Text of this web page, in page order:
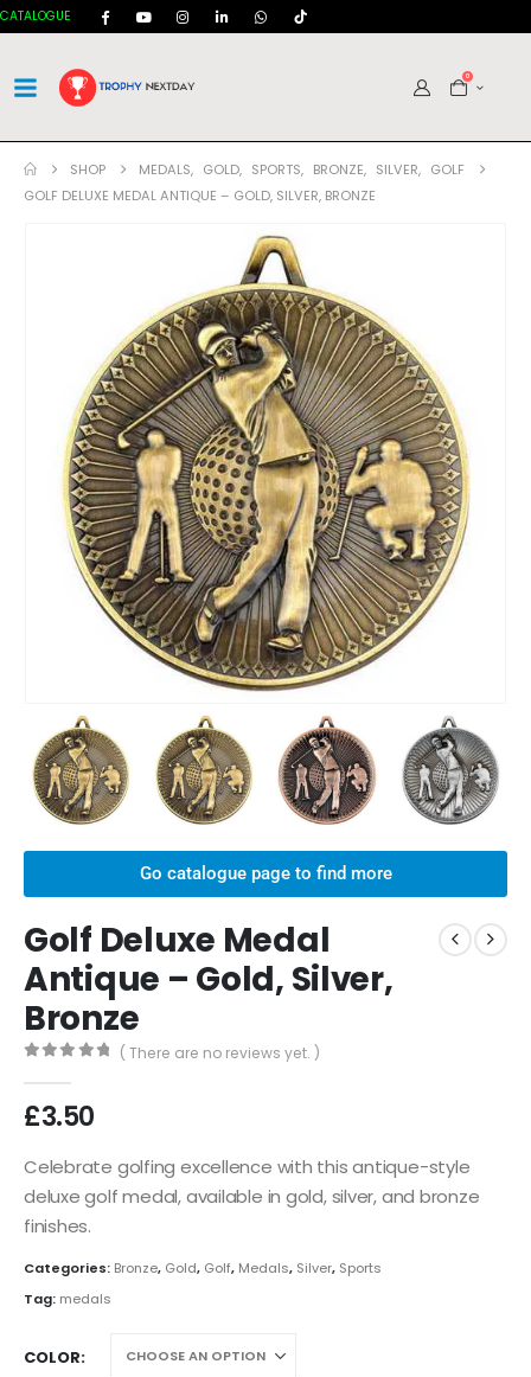
CATALOGUE
0
SHOP MEDALS, GOLD, SPORTS, BRONZE, SILVER, GOLF
GOLF DELUXE MEDAL ANTIQUE – GOLD, SILVER, BRONZE
Go catalogue page to find more
Golf Deluxe Medal
Antique – Gold, Silver,
Bronze
( There are no reviews yet. )
£3.50
Celebrate golfing excellence with this antique-style
deluxe golf medal, available in gold, silver, and bronze
finishes.
Categories: Bronze, Gold, Golf, Medals, Silver, Sports
Tag: medals
COLOR